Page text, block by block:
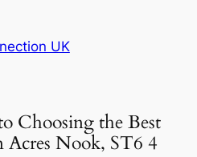
UK
Choosing the Best
Acres Nook, ST6 4